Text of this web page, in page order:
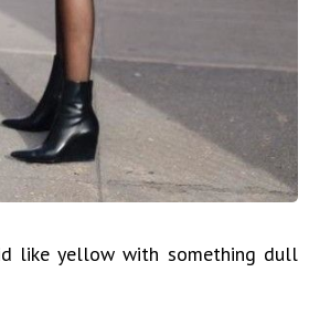
like yellow with something dull